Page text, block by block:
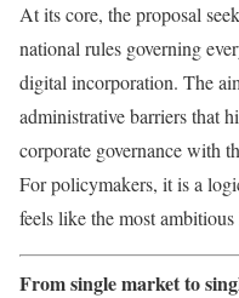
At its core, the proposal
national rules governing
digital incorporation. The
administrative barriers that
corporate governance with
For policymakers, it is a
feels like the most
From single market to